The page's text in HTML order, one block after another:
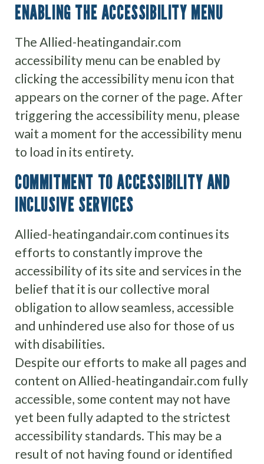
ENABLING THE ACCESSIBILITY MENU
The Allied-heatingandair.com
accessibility menu can be enabled by
clicking the accessibility menu icon that
appears on the corner of the page. After
triggering the accessibility menu, please
wait a moment for the accessibility menu
to load in its entirety.
COMMITMENT TO ACCESSIBILITY AND
INCLUSIVE SERVICES
Allied-heatingandair.com continues its
efforts to constantly improve the
accessibility of its site and services in the
belief that it is our collective moral
obligation to allow seamless, accessible
and unhindered use also for those of us
with disabilities.
Despite our efforts to make all pages and
content on Allied-heatingandair.com fully
accessible, some content may not have
yet been fully adapted to the strictest
accessibility standards. This may be a
result of not having found or identified